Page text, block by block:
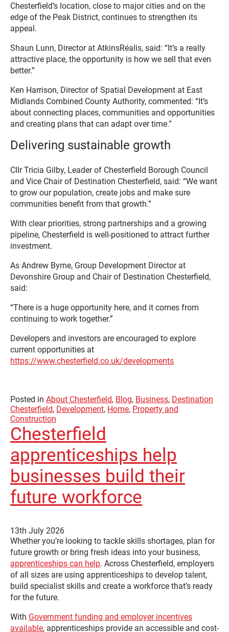
Chesterfield’s location, close to major cities and on the
edge of the Peak District, continues to strengthen its
appeal.
Shaun Lunn, Director at AtkinsRéalis, said: “It’s a really
attractive place, the opportunity is how we sell that even
better.”
Ken Harrison, Director of Spatial Development at East
Midlands Combined County Authority, commented: “It’s
about connecting places, communities and opportunities
and creating plans that can adapt over time.”
Delivering sustainable growth
Cllr Tricia Gilby, Leader of Chesterfield Borough Council
and Vice Chair of Destination Chesterfield, said: “We want
to grow our population, create jobs and make sure
communities benefit from that growth.”
With clear priorities, strong partnerships and a growing
pipeline, Chesterfield is well-positioned to attract further
investment.
As Andrew Byrne, Group Development Director at
Devonshire Group and Chair of Destination Chesterfield,
said:
“There is a huge opportunity here, and it comes from
continuing to work together.”
Developers and investors are encouraged to explore
current opportunities at
https://www.chesterfield.co.uk/developments
Posted in About Chesterfield, Blog, Business, Destination
Chesterfield, Development, Home, Property and
Construction
Chesterfield
apprenticeships help
businesses build their
future workforce
13th July 2026
Whether you’re looking to tackle skills shortages, plan for
future growth or bring fresh ideas into your business,
apprenticeships can help. Across Chesterfield, employers
of all sizes are using apprenticeships to develop talent,
build specialist skills and create a workforce that’s ready
for the future.
With Government funding and employer incentives
available, apprenticeships provide an accessible and cost-